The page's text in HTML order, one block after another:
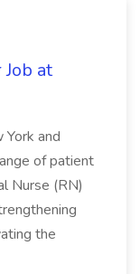
at
York and
of patient
Nurse (RN)
the